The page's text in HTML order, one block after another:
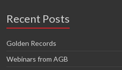
Recent Posts
Golden Records
Webinars from AGB